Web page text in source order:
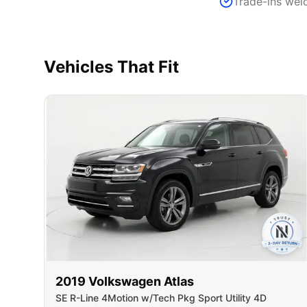
Vehicles That Fit
2019 Volkswagen Atlas
SE R-Line 4Motion w/Tech Pkg Sport Utility 4D